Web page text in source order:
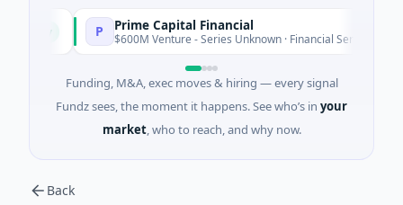
Prime Capital Financial
$600M Venture - Series Unknown · Financial Services
Funding, M&A, exec moves & hiring — every signal
Fundz sees, the moment it happens. See who’s in your
market, who to reach, and why now.
Back